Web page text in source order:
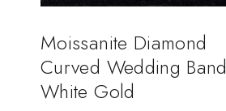
Moissanite Diamond
Curved Wedding Band
White Gold